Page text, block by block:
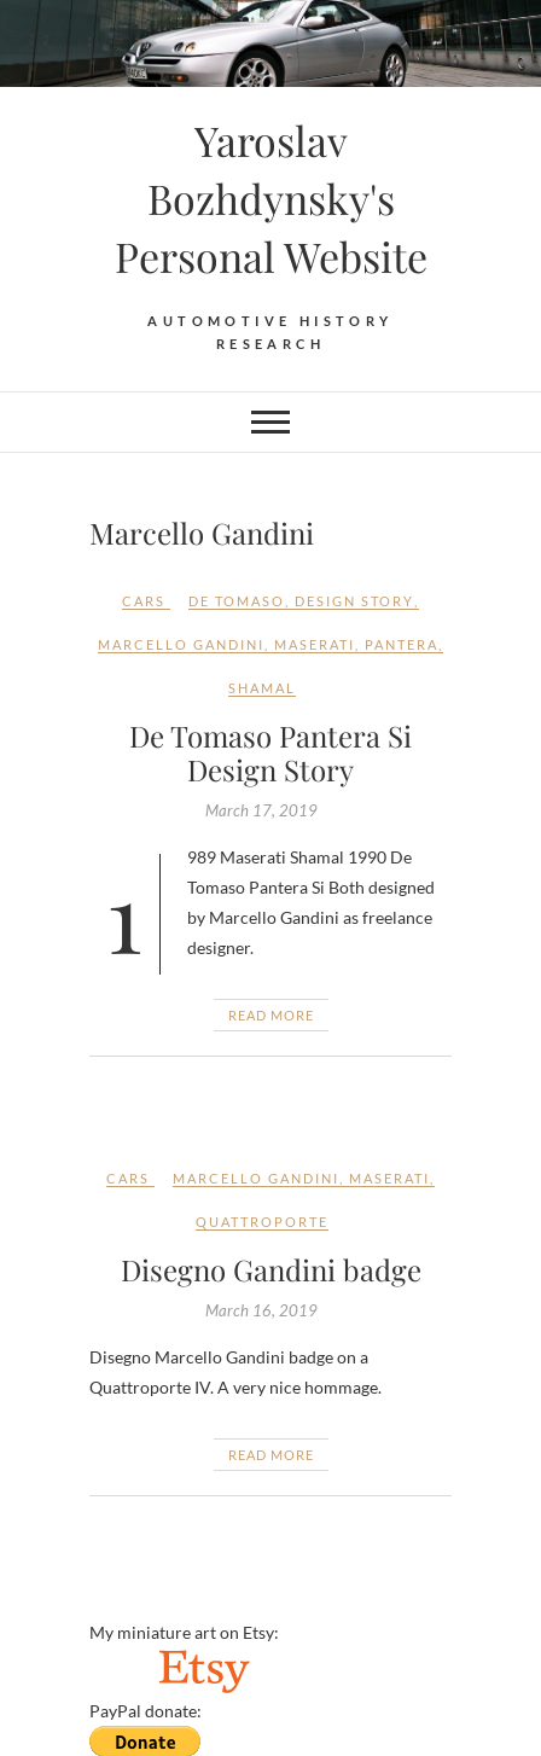
content
Yaroslav
Bozhdynsky's
Personal Website
AUTOMOTIVE HISTORY
RESEARCH
Marcello Gandini
CARS DE TOMASO DESIGN STORY
MARCELLO GANDINI MASERATI PANTERA
SHAMAL
De Tomaso Pantera Si
Design Story
March 17, 2019
1989 Maserati Shamal 1990 De
Tomaso Pantera Si Both designed
by Marcello Gandini as freelance
designer.
READ MORE
CARS MARCELLO GANDINI MASERATI
QUATTROPORTE
Disegno Gandini badge
March 16, 2019
Disegno Marcello Gandini badge on a
Quattroporte IV. A very nice hommage.
READ MORE
My miniature art on Etsy:
PayPal donate: